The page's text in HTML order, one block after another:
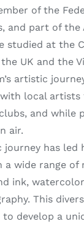
of the
, and part of the
studied at the
UK and the
artistic
with local
and while
air.
journey has led
wide range of
ink,
This
develop a